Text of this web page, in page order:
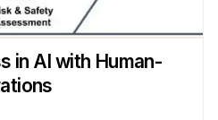
in AI with Human-